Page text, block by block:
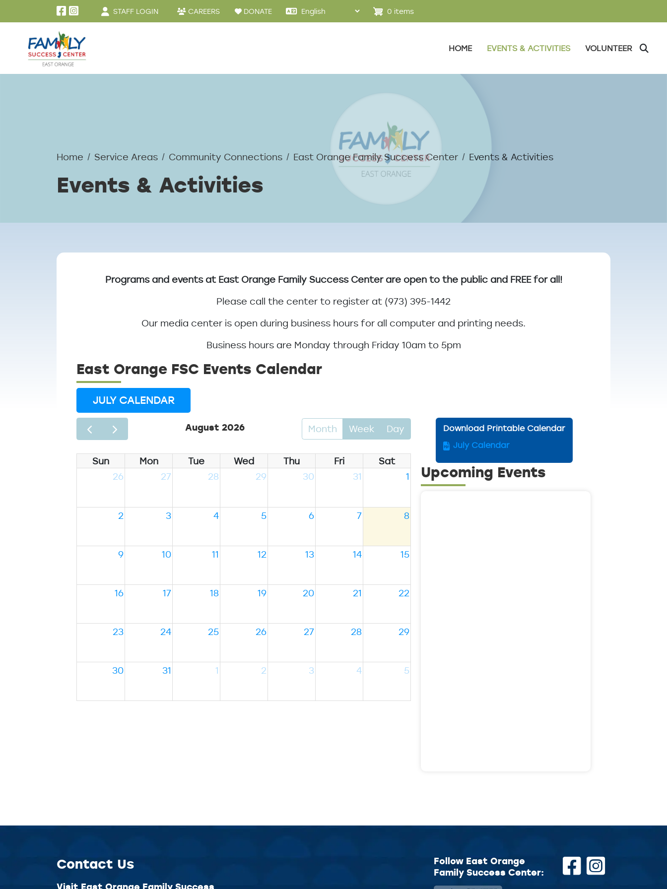
Skip to main content User account menu
STAFF LOGIN CAREERS DONATE 0 items
FSC East Orange
HOME EVENTS & ACTIVITIES VOLUNTEER
Home Service Areas Community Connections East Orange Family Success Center Events & Activities
Events & Activities
Programs and events at East Orange Family Success Center are open to the public and FREE for all!
Please call the center to register at (973) 395-1442
Our media center is open during business hours for all computer and printing needs.
Business hours are Monday through Friday 10am to 5pm
East Orange FSC Events Calendar
JULY CALENDAR
August 2026 Month Week Day
Sun Mon Tue Wed Thu Fri
Sat
26
27 28 29 30 31 1
2 3 4 5 6 7 8
9 10 11 12 13 14 15
16 17 18 19 20 21 22
23 24 25 26 27 28 29
30 31 1 2 3 4 5
Download Printable Calendar
July Calendar
Upcoming Events
Contact Us
Visit East Orange Family Success
Follow East Orange
Family Success Center: